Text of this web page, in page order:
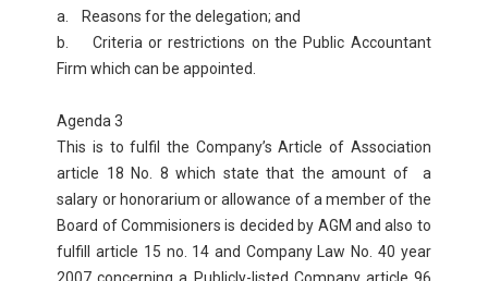
a. Reasons for the delegation; and
b. Criteria or restrictions on the Public Accountant
Firm which can be appointed.
Agenda 3
This is to fulfil the Company’s Article of Association
article 18 No. 8 which state that the amount of a
salary or honorarium or allowance of a member of the
Board of Commisioners is decided by AGM and also to
fulfill article 15 no. 14 and Company Law No. 40 year